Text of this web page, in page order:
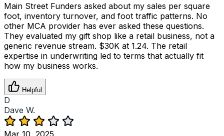
Main Street Funders asked about my sales per square
foot, inventory turnover, and foot traffic patterns. No
other MCA provider has ever asked these questions.
They evaluated my gift shop like a retail business, not a
generic revenue stream. $30K at 1.24. The retail
expertise in underwriting led to terms that actually fit
how my business works.
Helpful
D
Dave W.
Mar 10, 2025